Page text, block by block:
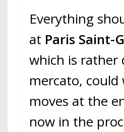
Everything
at Paris Saint-
which is rather
mercato,
moves at the
now in the